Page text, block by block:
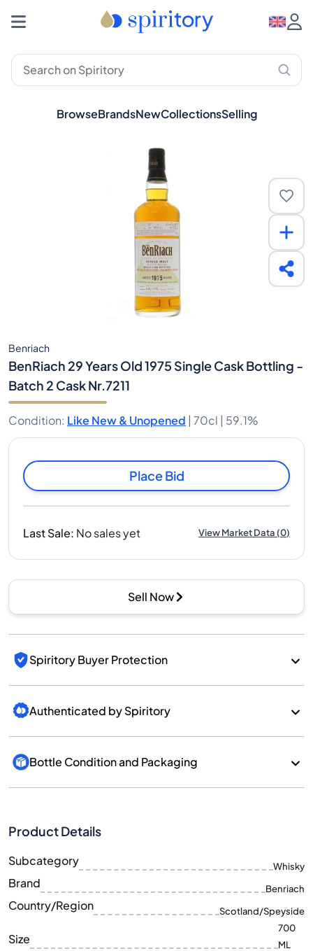
BrowseBrandsNewCollectionsSelling
Benriach
BenRiach 29 Years Old 1975 Single Cask Bottling -
Batch 2 Cask Nr.7211
Condition: Like New & Unopened | 70cl | 59.1%
Place Bid
Last Sale: No sales yet View Market Data(0)
Sell Now
Spiritory Buyer Protection
Authenticated by Spiritory
Bottle Condition and Packaging
Product Details
Subcategory Whisky
Brand Benriach
Country/Region Scotland/Speyside
Size
700
ML